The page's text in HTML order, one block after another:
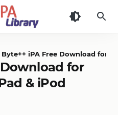
iPA Free Download for
Download for
& iPod